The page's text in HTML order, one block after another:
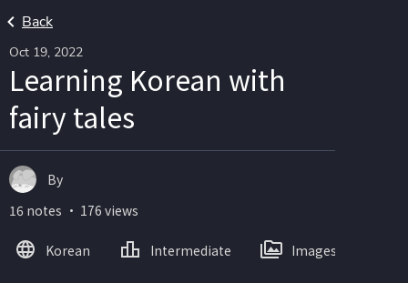
Back
Oct 19, 2022
Learning Korean with
fairy tales
By
16 notes ・ 176 views
Korean Intermediate Images